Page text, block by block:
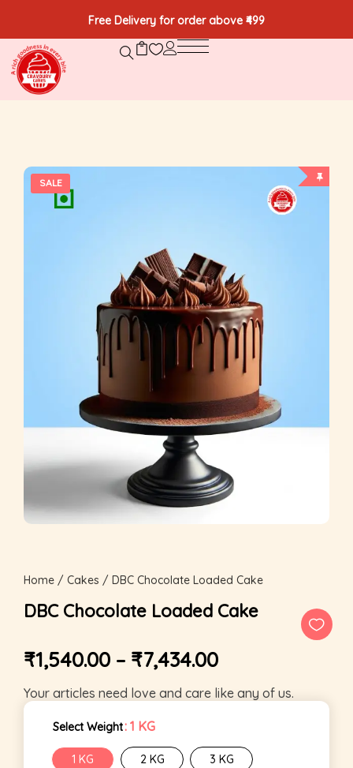
Free Delivery for order above ₹499
SALE
Home / Cakes / DBC Chocolate Loaded Cake
DBC Chocolate Loaded Cake
₹1,540.00 – ₹7,434.00
Your articles need love and care like any of us.
Select Weight: 1 KG
1 KG 2 KG 3 KG